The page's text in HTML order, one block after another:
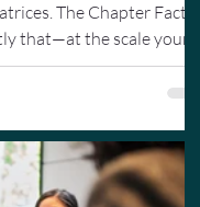
The Chapter
that—at the scale your
operates.